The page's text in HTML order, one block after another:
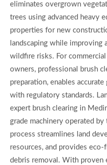
eliminates overgrown
trees using advanced heavy
properties for new
landscaping while improving
wildfire risks. For
owners, professional brush
preparation, enables
with regulatory standards.
expert brush clearing in
grade machinery operated
process streamlines land
resources, and provides
debris removal. With proven